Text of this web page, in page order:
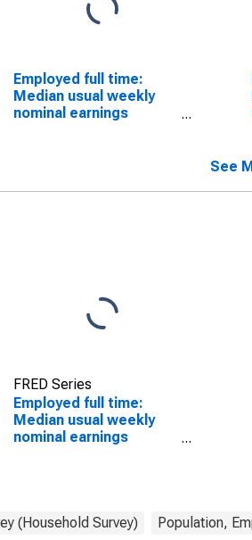
Employed full time:
Median usual weekly
nominal earnings
16 years and over: Men
See
FRED Series
Employed full time:
Median usual weekly
nominal earnings
16 years and over: Men
(Household Survey) Population,